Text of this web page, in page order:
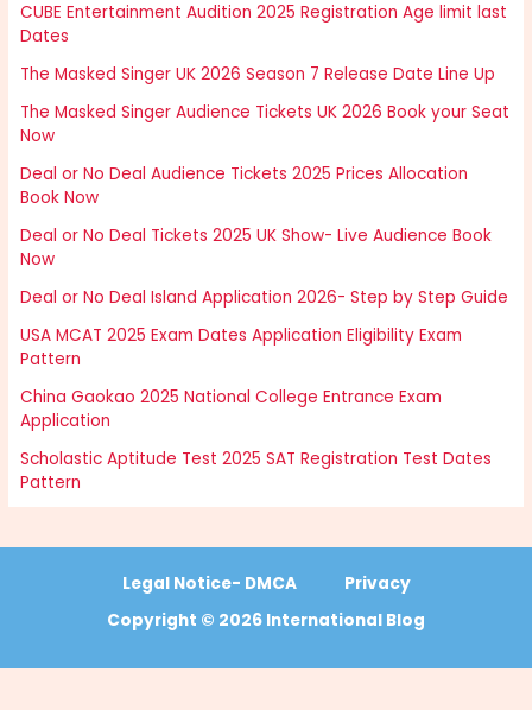
CUBE Entertainment Audition 2025 Registration Age limit last
Dates
The Masked Singer UK 2026 Season 7 Release Date Line Up
The Masked Singer Audience Tickets UK 2026 Book your Seat
Now
Deal or No Deal Audience Tickets 2025 Prices Allocation
Book Now
Deal or No Deal Tickets 2025 UK Show- Live Audience Book
Now
Deal or No Deal Island Application 2026- Step by Step Guide
USA MCAT 2025 Exam Dates Application Eligibility Exam
Pattern
China Gaokao 2025 National College Entrance Exam
Application
Scholastic Aptitude Test 2025 SAT Registration Test Dates
Pattern
Legal Notice- DMCA
Privacy
Copyright © 2026 International Blog